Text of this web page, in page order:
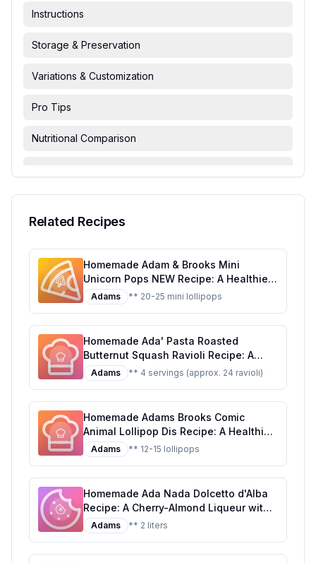
Instructions
Storage & Preservation
Variations & Customization
Pro Tips
Nutritional Comparison
Related Recipes
Homemade Adam & Brooks Mini
Unicorn Pops NEW Recipe: A Healthier,
Customizable Candy Classic
Adams ** 20-25 mini lollipops
Homemade Ada' Pasta Roasted
Butternut Squash Ravioli Recipe: A
Healthier, Homemade Delight
Adams ** 4 servings (approx. 24 ravioli)
Homemade Adams Brooks Comic
Animal Lollipop Dis Recipe: A Healthier
Twist on a Classic Treat
Adams ** 12-15 lollipops
Homemade Ada Nada Dolcetto d'Alba
Recipe: A Cherry-Almond Liqueur with
a Touch of Elegance
Adams ** 2 liters